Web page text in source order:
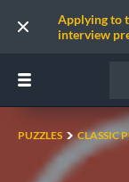
Applying to
interview
PUZZLES CLASSIC